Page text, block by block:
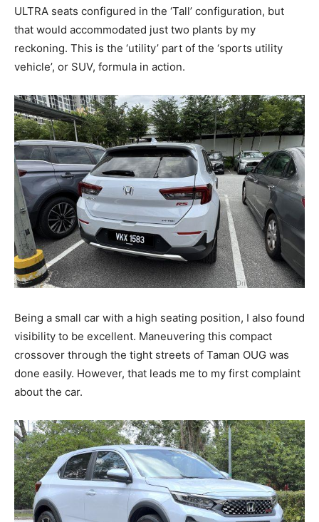
ULTRA seats configured in the ‘Tall’ configuration, but
that would accommodated just two plants by my
reckoning. This is the ‘utility’ part of the ‘sports utility
vehicle’, or SUV, formula in action.
Being a small car with a high seating position, I also found
visibility to be excellent. Maneuvering this compact
crossover through the tight streets of Taman OUG was
done easily. However, that leads me to my first complaint
about the car.